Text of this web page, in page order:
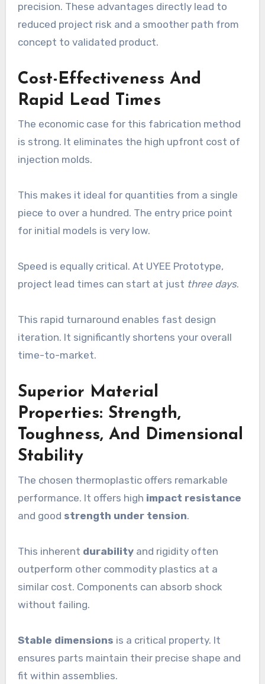
precision. These advantages directly lead to
reduced project risk and a smoother path from
concept to validated product.
Cost-Effectiveness And
Rapid Lead Times
The economic case for this fabrication method
is strong. It eliminates the high upfront cost of
injection molds.
This makes it ideal for quantities from a single
piece to over a hundred. The entry price point
for initial models is very low.
Speed is equally critical. At UYEE Prototype,
project lead times can start at just three days.
This rapid turnaround enables fast design
iteration. It significantly shortens your overall
time-to-market.
Superior Material
Properties: Strength,
Toughness, And Dimensional
Stability
The chosen thermoplastic offers remarkable
performance. It offers high impact resistance
and good strength under tension.
This inherent durabilityand rigidity often
outperform other commodity plastics at a
similar cost. Components can absorb shock
without failing.
Stable dimensions is a critical property. It
ensures parts maintain their precise shape and
fit within assemblies.